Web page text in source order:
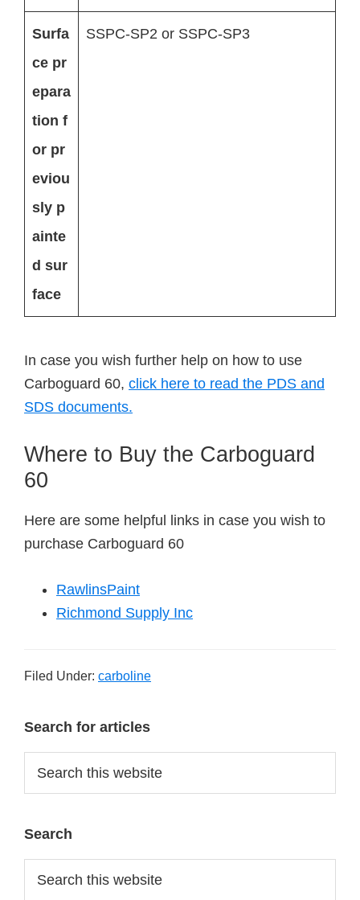
Surfa
ce pr
epara
tion f
or pr
eviou
sly p
ainte
d sur
face
SSPC-SP2 or SSPC-SP3
In case you wish further help on how to use
Carboguard 60, click here to read the PDS and
SDS documents.
Where to Buy the Carboguard
60
Here are some helpful links in case you wish to
purchase Carboguard 60
RawlinsPaint
Richmond Supply Inc
Filed Under: carboline
Primary
Sidebar
Search for articles
this
Search
this